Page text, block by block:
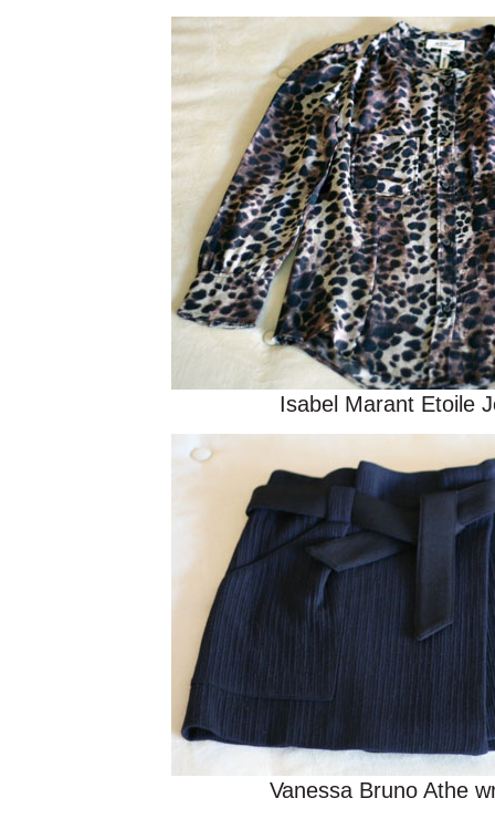
Isabel Marant Etoile
Vanessa Bruno Athe